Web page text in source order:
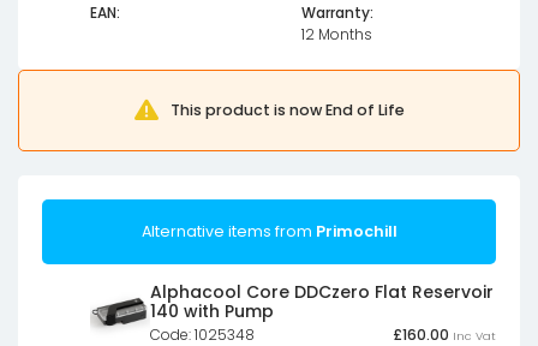
EAN:
Warranty:
12 Months
This product is now End of Life
Alternative items from Primochill
Alphacool Core DDCzero Flat Reservoir
140 with Pump
Code: 1025348 £160.00 Inc Vat